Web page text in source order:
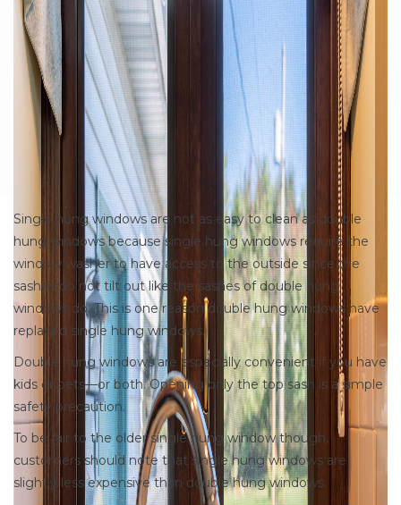
Single hung windows are not as easy to clean as double
hung windows because single hung windows require the
window washer to have access to the outside since the
sashes do not tilt out like the sashes of double hung
windows do. This is one reason double hung windows have
replaced single hung windows.
Double hung windows are especially convenient if you have
kids or pets—or both. Opening only the top sash is a simple
safety precaution.
To be fair to the older single hung window though,
customers should note that single hung windows are
slightly less expensive than double hung windows.